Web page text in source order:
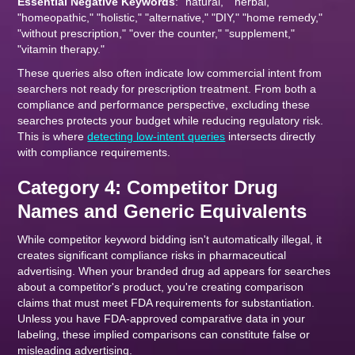
"homeopathic," "holistic," "alternative," "DIY," "home remedy,"
"without prescription," "over the counter," "supplement,"
"vitamin therapy."
These queries also often indicate low commercial intent from
searchers not ready for prescription treatment. From both a
compliance and performance perspective, excluding these
searches protects your budget while reducing regulatory risk.
This is wheredetecting low-intent queries intersects directly
with compliance requirements.
Category 4: Competitor Drug
Names and Generic Equivalents
While competitor keyword bidding isn't automatically illegal, it
creates significant compliance risks in pharmaceutical
advertising. When your branded drug ad appears for searches
about a competitor's product, you're creating comparison
claims that must meet FDA requirements for substantiation.
Unless you have FDA-approved comparative data in your
labeling, these implied comparisons can constitute false or
misleading advertising.